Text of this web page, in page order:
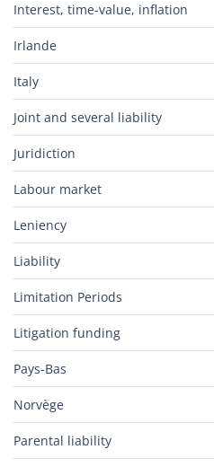
Interest, time-value, inflation
Irlande
Italy
Joint and several liability
Juridiction
Labour market
Leniency
Liability
Limitation Periods
Litigation funding
Pays-Bas
Norvège
Parental liability